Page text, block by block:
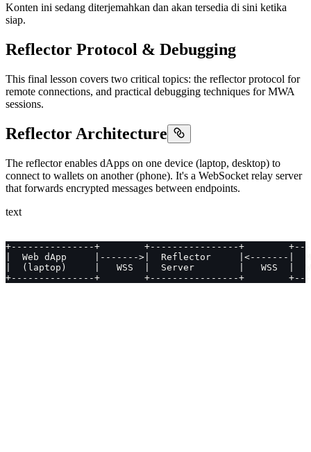
Konten ini sedang diterjemahkan dan akan tersedia di sini ketika
siap.
Reflector Protocol & Debugging
This final lesson covers two critical topics: the reflector protocol for
remote connections, and practical debugging techniques for MWA
sessions.
Reflector Architecture
The reflector enables dApps on one device (laptop, desktop) to
connect to wallets on another (phone). It's a WebSocket relay server
that forwards encrypted messages between endpoints.
text
+---------------+        +----------------+
|  Web dApp     |------->|  Reflector     |<-------|
|  (laptop)     |   WSS  |  Server        |   WSS  |
+---------------+        +----------------+